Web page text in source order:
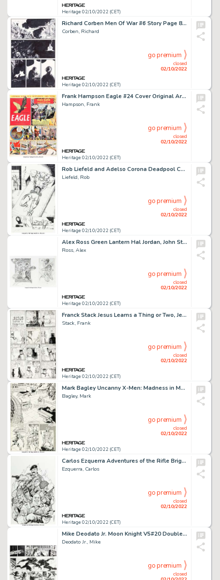
Heritage 02/10/2022 (CET)
Richard Corben Men Of War #6 Story Page 8 Original Art (DC, 2011)....
Corben, Richard
Heritage 02/10/2022 (CET)
closed
02/10/2022
go premium
Frank Hampson Eagle #24 Cover Original Art (Hulton Press, 1953)....
Hampson, Frank
Heritage 02/10/2022 (CET)
closed
02/10/2022
go premium
Rob Liefeld and Adelso Corona Deadpool Corps #1 Story Page 40 Original Art (Marvel, 2010)....
Liefeld, Rob
Heritage 02/10/2022 (CET)
closed
02/10/2022
go premium
Alex Ross Green Lantern Hal Jordan, John Stewart, and Sinestro Preliminary Study Original Art (Undated). ...
Ross, Alex
Heritage 02/10/2022 (CET)
closed
02/10/2022
go premium
Franck Stack Jesus Learns a Thing or Two, Jesus Comix #3 Story Page 1 Original Art (Rip Off Press, 1972)....
Stack, Frank
Heritage 02/10/2022 (CET)
closed
02/10/2022
go premium
Mark Bagley Uncanny X-Men: Madness in Murderworld #1 Story Page 12 Original Art (Marvel, 1989)....
Bagley, Mark
Heritage 02/10/2022 (CET)
closed
02/10/2022
go premium
Carlos Ezquerra Adventures of the Rifle Brigade TPB Cover Original Art (Image Comics, 2016)....
Ezquerra, Carlos
Heritage 02/10/2022 (CET)
closed
02/10/2022
go premium
Mike Deodato Jr. Moon Knight V5#20 Double-Page Spread Pages 14-15 Original Art (Marvel, 2008)....
Deodato Jr., Mike
closed
go premium